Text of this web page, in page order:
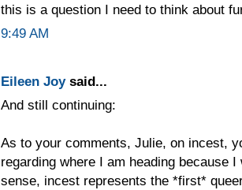
this is a question I need to think about
9:49 AM
Eileen Joysaid...
And still continuing:
As to your comments, Julie, on incest,
regarding where I am heading because
sense, incest represents the *first*